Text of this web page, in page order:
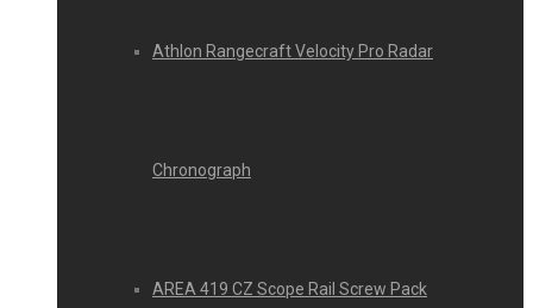
Athlon Rangecraft Velocity Pro Radar
Chronograph
AREA 419 CZ Scope Rail Screw Pack